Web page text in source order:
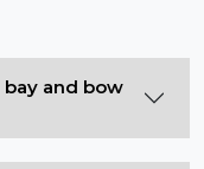
and bow